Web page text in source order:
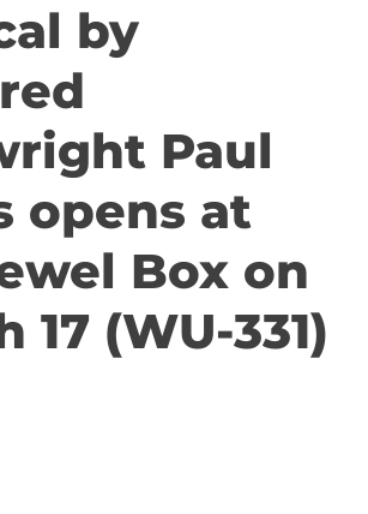
by
Paul
opens at
Box on
17 (WU-331)